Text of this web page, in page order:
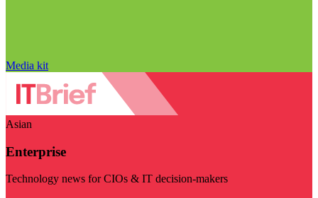
Media kit
Asian
Enterprise
Technology news for CIOs & IT decision-makers